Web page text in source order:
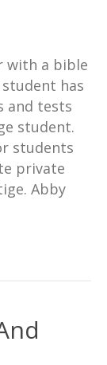
with a bible
has
and tests
student.
students
private
Abby